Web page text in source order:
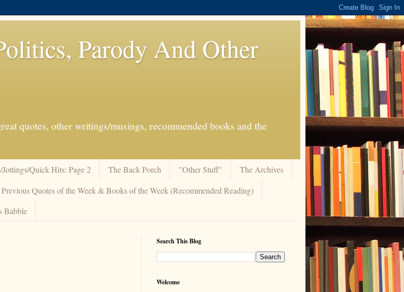
Parody And Other
quotes, other writings/musings, recommended books and the
Quick Hits: Page 2 The Back Porch "Other Stuff"
The Archives
Previous Quotes of the Week & Books of the Week (Recommended Reading)
Babble
Search This Blog
Welcome